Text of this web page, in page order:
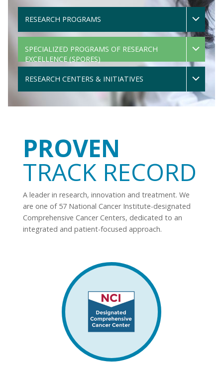
RESEARCH PROGRAMS
SPECIALIZED PROGRAMS OF RESEARCH
EXCELLENCE (SPORES)
RESEARCH CENTERS & INITIATIVES
PROVEN
TRACK RECORD
A leader in research, innovation and treatment. We
are one of 57 National Cancer Institute-designated
Comprehensive Cancer Centers, dedicated to an
integrated and patient-focused approach.